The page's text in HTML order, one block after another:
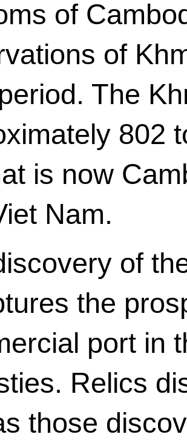
of
of
The
802
is now
Nam.
of
the
port in
Relics
those